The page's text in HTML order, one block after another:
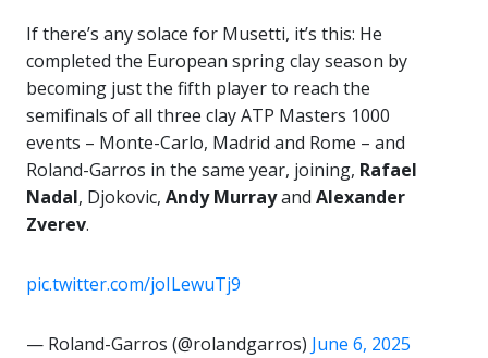
If there’s any solace for Musetti, it’s this: He
completed the European spring clay season by
becoming just the fifth player to reach the
semifinals of all three clay ATP Masters 1000
events – Monte-Carlo, Madrid and Rome – and
Roland-Garros in the same year, joining, Rafael
Nadal, Djokovic, Andy Murrayand Alexander
Zverev.
pic.twitter.com/joILewuTj9
— Roland-Garros (@rolandgarros) June 6, 2025